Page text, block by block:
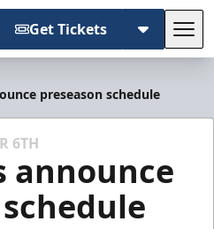
Get Tickets
preseason schedule
6TH
announce